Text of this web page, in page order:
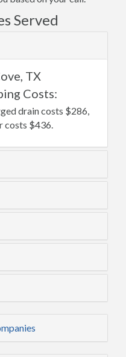
Served
TX
Costs:
drain costs $286,
costs $436.